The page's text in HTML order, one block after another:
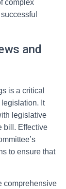
complex
and
is a critical
It
legislative
bill. Effective
to ensure that
comprehensive